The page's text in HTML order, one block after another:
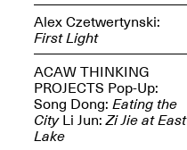
Alex Czetwertynski:
First Light
ACAW THINKING
PROJECTS Pop-Up:
Song Dong: Eating the
CityLi Jun:Zi Jie at East
Lake